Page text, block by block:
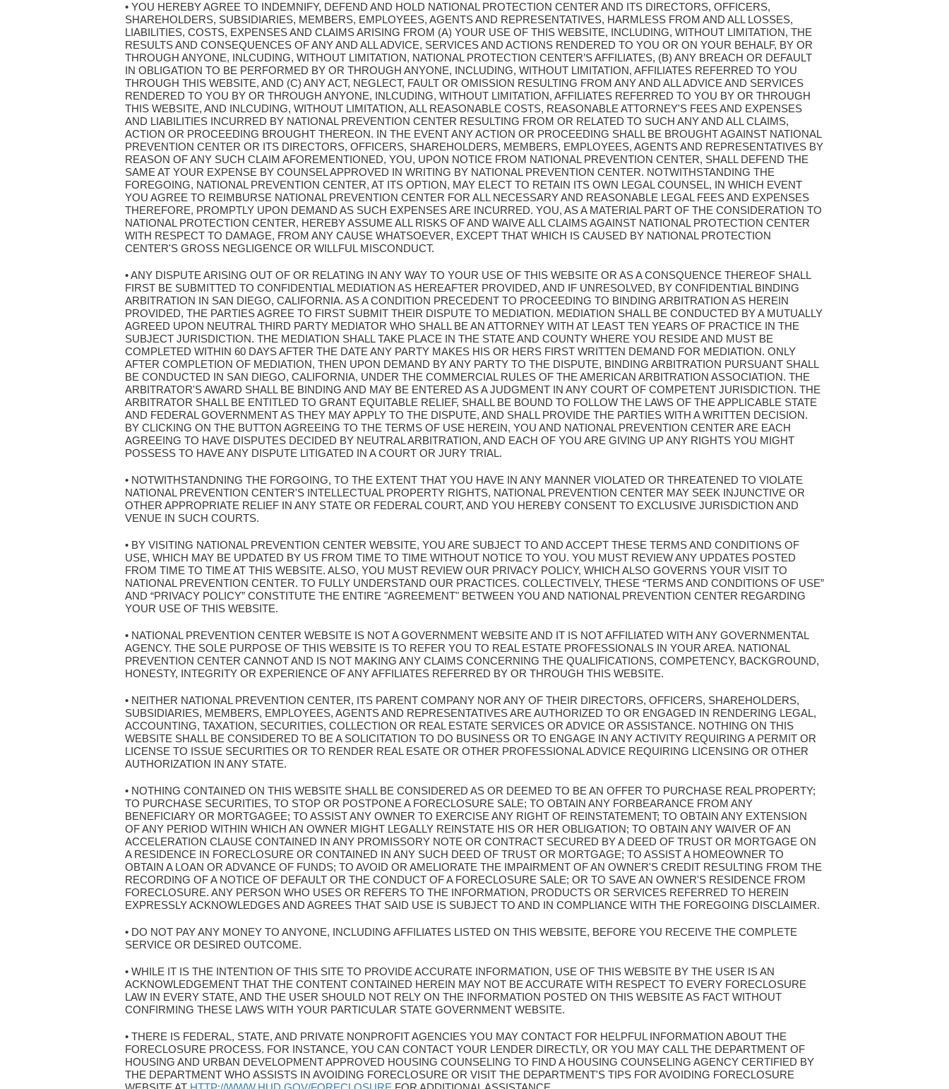
• YOU HEREBY AGREE TO INDEMNIFY, DEFEND AND HOLD NATIONAL PROTECTION CENTER AND ITS DIRECTORS, OFFICERS,
SHAREHOLDERS, SUBSIDIARIES, MEMBERS, EMPLOYEES, AGENTS AND REPRESENTATIVES, HARMLESS FROM AND ALL LOSSES,
LIABILITIES, COSTS, EXPENSES AND CLAIMS ARISING FROM (A) YOUR USE OF THIS WEBSITE, INCLUDING, WITHOUT LIMITATION, THE
RESULTS AND CONSEQUENCES OF ANY AND ALL ADVICE, SERVICES AND ACTIONS RENDERED TO YOU OR ON YOUR BEHALF, BY OR
THROUGH ANYONE, INLCUDING, WITHOUT LIMITATION, NATIONAL PROTECTION CENTER’S AFFILIATES, (B) ANY BREACH OR DEFAULT
IN OBLIGATION TO BE PERFORMED BY OR THROUGH ANYONE, INCLUDING, WITHOUT LIMITATION, AFFILIATES REFERRED TO YOU
THROUGH THIS WEBSITE, AND (C) ANY ACT, NEGLECT, FAULT OR OMISSION RESULTING FROM ANY AND ALL ADVICE AND SERVICES
RENDERED TO YOU BY OR THROUGH ANYONE, INLCUDING, WITHOUT LIMITATION, AFFILIATES REFERRED TO YOU BY OR THROUGH
THIS WEBSITE, AND INLCUDING, WITHOUT LIMITATION, ALL REASONABLE COSTS, REASONABLE ATTORNEY'S FEES AND EXPENSES
AND LIABILITIES INCURRED BY NATIONAL PREVENTION CENTER RESULTING FROM OR RELATED TO SUCH ANY AND ALL CLAIMS,
ACTION OR PROCEEDING BROUGHT THEREON. IN THE EVENT ANY ACTION OR PROCEEDING SHALL BE BROUGHT AGAINST NATIONAL
PREVENTION CENTER OR ITS DIRECTORS, OFFICERS, SHAREHOLDERS, MEMBERS, EMPLOYEES, AGENTS AND REPRESENTATIVES BY
REASON OF ANY SUCH CLAIM AFOREMENTIONED, YOU, UPON NOTICE FROM NATIONAL PREVENTION CENTER, SHALL DEFEND THE
SAME AT YOUR EXPENSE BY COUNSEL APPROVED IN WRITING BY NATIONAL PREVENTION CENTER. NOTWITHSTANDING THE
FOREGOING, NATIONAL PREVENTION CENTER, AT ITS OPTION, MAY ELECT TO RETAIN ITS OWN LEGAL COUNSEL, IN WHICH EVENT
YOU AGREE TO REIMBURSE NATIONAL PREVENTION CENTER FOR ALL NECESSARY AND REASONABLE LEGAL FEES AND EXPENSES
THEREFORE, PROMPTLY UPON DEMAND AS SUCH EXPENSES ARE INCURRED. YOU, AS A MATERIAL PART OF THE CONSIDERATION TO
NATIONAL PROTECTION CENTER, HEREBY ASSUME ALL RISKS OF AND WAIVE ALL CLAIMS AGAINST NATIONAL PROTECTION CENTER
WITH RESPECT TO DAMAGE, FROM ANY CAUSE WHATSOEVER, EXCEPT THAT WHICH IS CAUSED BY NATIONAL PROTECTION
CENTER'S GROSS NEGLIGENCE OR WILLFUL MISCONDUCT.
• ANY DISPUTE ARISING OUT OF OR RELATING IN ANY WAY TO YOUR USE OF THIS WEBSITE OR AS A CONSQUENCE THEREOF SHALL
FIRST BE SUBMITTED TO CONFIDENTIAL MEDIATION AS HEREAFTER PROVIDED, AND IF UNRESOLVED, BY CONFIDENTIAL BINDING
ARBITRATION IN SAN DIEGO, CALIFORNIA. AS A CONDITION PRECEDENT TO PROCEEDING TO BINDING ARBITRATION AS HEREIN
PROVIDED, THE PARTIES AGREE TO FIRST SUBMIT THEIR DISPUTE TO MEDIATION. MEDIATION SHALL BE CONDUCTED BY A MUTUALLY
AGREED UPON NEUTRAL THIRD PARTY MEDIATOR WHO SHALL BE AN ATTORNEY WITH AT LEAST TEN YEARS OF PRACTICE IN THE
SUBJECT JURISDICTION. THE MEDIATION SHALL TAKE PLACE IN THE STATE AND COUNTY WHERE YOU RESIDE AND MUST BE
COMPLETED WITHIN 60 DAYS AFTER THE DATE ANY PARTY MAKES HIS OR HERS FIRST WRITTEN DEMAND FOR MEDIATION. ONLY
AFTER COMPLETION OF MEDIATION, THEN UPON DEMAND BY ANY PARTY TO THE DISPUTE, BINDING ARBITRATION PURSUANT SHALL
BE CONDUCTED IN SAN DIEGO, CALIFORNIA, UNDER THE COMMERCIAL RULES OF THE AMERICAN ARBITRATION ASSOCIATION. THE
ARBITRATOR'S AWARD SHALL BE BINDING AND MAY BE ENTERED AS A JUDGMENT IN ANY COURT OF COMPETENT JURISDICTION. THE
ARBITRATOR SHALL BE ENTITLED TO GRANT EQUITABLE RELIEF, SHALL BE BOUND TO FOLLOW THE LAWS OF THE APPLICABLE STATE
AND FEDERAL GOVERNMENT AS THEY MAY APPLY TO THE DISPUTE, AND SHALL PROVIDE THE PARTIES WITH A WRITTEN DECISION.
BY CLICKING ON THE BUTTON AGREEING TO THE TERMS OF USE HEREIN, YOU AND NATIONAL PREVENTION CENTER ARE EACH
AGREEING TO HAVE DISPUTES DECIDED BY NEUTRAL ARBITRATION, AND EACH OF YOU ARE GIVING UP ANY RIGHTS YOU MIGHT
POSSESS TO HAVE ANY DISPUTE LITIGATED IN A COURT OR JURY TRIAL.
• NOTWITHSTANDNING THE FORGOING, TO THE EXTENT THAT YOU HAVE IN ANY MANNER VIOLATED OR THREATENED TO VIOLATE
NATIONAL PREVENTION CENTER'S INTELLECTUAL PROPERTY RIGHTS, NATIONAL PREVENTION CENTER MAY SEEK INJUNCTIVE OR
OTHER APPROPRIATE RELIEF IN ANY STATE OR FEDERAL COURT, AND YOU HEREBY CONSENT TO EXCLUSIVE JURISDICTION AND
VENUE IN SUCH COURTS.
• BY VISITING NATIONAL PREVENTION CENTER WEBSITE, YOU ARE SUBJECT TO AND ACCEPT THESE TERMS AND CONDITIONS OF
USE, WHICH MAY BE UPDATED BY US FROM TIME TO TIME WITHOUT NOTICE TO YOU. YOU MUST REVIEW ANY UPDATES POSTED
FROM TIME TO TIME AT THIS WEBSITE. ALSO, YOU MUST REVIEW OUR PRIVACY POLICY, WHICH ALSO GOVERNS YOUR VISIT TO
NATIONAL PREVENTION CENTER. TO FULLY UNDERSTAND OUR PRACTICES. COLLECTIVELY, THESE “TERMS AND CONDITIONS OF USE”
AND “PRIVACY POLICY” CONSTITUTE THE ENTIRE "AGREEMENT" BETWEEN YOU AND NATIONAL PREVENTION CENTER REGARDING
YOUR USE OF THIS WEBSITE.
• NATIONAL PREVENTION CENTER WEBSITE IS NOT A GOVERNMENT WEBSITE AND IT IS NOT AFFILIATED WITH ANY GOVERNMENTAL
AGENCY. THE SOLE PURPOSE OF THIS WEBSITE IS TO REFER YOU TO REAL ESTATE PROFESSIONALS IN YOUR AREA. NATIONAL
PREVENTION CENTER CANNOT AND IS NOT MAKING ANY CLAIMS CONCERNING THE QUALIFICATIONS, COMPETENCY, BACKGROUND,
HONESTY, INTEGRITY OR EXPERIENCE OF ANY AFFILIATES REFERRED BY OR THROUGH THIS WEBSITE.
• NEITHER NATIONAL PREVENTION CENTER, ITS PARENT COMPANY NOR ANY OF THEIR DIRECTORS, OFFICERS, SHAREHOLDERS,
SUBSIDIARIES, MEMBERS, EMPLOYEES, AGENTS AND REPRESENTATIVES ARE AUTHORIZED TO OR ENGAGED IN RENDERING LEGAL,
ACCOUNTING, TAXATION, SECURITIES, COLLECTION OR REAL ESTATE SERVICES OR ADVICE OR ASSISTANCE. NOTHING ON THIS
WEBSITE SHALL BE CONSIDERED TO BE A SOLICITATION TO DO BUSINESS OR TO ENGAGE IN ANY ACTIVITY REQUIRING A PERMIT OR
LICENSE TO ISSUE SECURITIES OR TO RENDER REAL ESATE OR OTHER PROFESSIONAL ADVICE REQUIRING LICENSING OR OTHER
AUTHORIZATION IN ANY STATE.
• NOTHING CONTAINED ON THIS WEBSITE SHALL BE CONSIDERED AS OR DEEMED TO BE AN OFFER TO PURCHASE REAL PROPERTY;
TO PURCHASE SECURITIES, TO STOP OR POSTPONE A FORECLOSURE SALE; TO OBTAIN ANY FORBEARANCE FROM ANY
BENEFICIARY OR MORTGAGEE; TO ASSIST ANY OWNER TO EXERCISE ANY RIGHT OF REINSTATEMENT; TO OBTAIN ANY EXTENSION
OF ANY PERIOD WITHIN WHICH AN OWNER MIGHT LEGALLY REINSTATE HIS OR HER OBLIGATION; TO OBTAIN ANY WAIVER OF AN
ACCELERATION CLAUSE CONTAINED IN ANY PROMISSORY NOTE OR CONTRACT SECURED BY A DEED OF TRUST OR MORTGAGE ON
A RESIDENCE IN FORECLOSURE OR CONTAINED IN ANY SUCH DEED OF TRUST OR MORTGAGE; TO ASSIST A HOMEOWNER TO
OBTAIN A LOAN OR ADVANCE OF FUNDS; TO AVOID OR AMELIORATE THE IMPAIRMENT OF AN OWNER'S CREDIT RESULTING FROM THE
RECORDING OF A NOTICE OF DEFAULT OR THE CONDUCT OF A FORECLOSURE SALE; OR TO SAVE AN OWNER'S RESIDENCE FROM
FORECLOSURE. ANY PERSON WHO USES OR REFERS TO THE INFORMATION, PRODUCTS OR SERVICES REFERRED TO HEREIN
EXPRESSLY ACKNOWLEDGES AND AGREES THAT SAID USE IS SUBJECT TO AND IN COMPLIANCE WITH THE FOREGOING DISCLAIMER.
• DO NOT PAY ANY MONEY TO ANYONE, INCLUDING AFFILIATES LISTED ON THIS WEBSITE, BEFORE YOU RECEIVE THE COMPLETE
SERVICE OR DESIRED OUTCOME.
• WHILE IT IS THE INTENTION OF THIS SITE TO PROVIDE ACCURATE INFORMATION, USE OF THIS WEBSITE BY THE USER IS AN
ACKNOWLEDGEMENT THAT THE CONTENT CONTAINED HEREIN MAY NOT BE ACCURATE WITH RESPECT TO EVERY FORECLOSURE
LAW IN EVERY STATE, AND THE USER SHOULD NOT RELY ON THE INFORMATION POSTED ON THIS WEBSITE AS FACT WITHOUT
CONFIRMING THESE LAWS WITH YOUR PARTICULAR STATE GOVERNMENT WEBSITE.
• THERE IS FEDERAL, STATE, AND PRIVATE NONPROFIT AGENCIES YOU MAY CONTACT FOR HELPFUL INFORMATION ABOUT THE
FORECLOSURE PROCESS. FOR INSTANCE, YOU CAN CONTACT YOUR LENDER DIRECTLY, OR YOU MAY CALL THE DEPARTMENT OF
HOUSING AND URBAN DEVELOPMENT APPROVED HOUSING COUNSELING TO FIND A HOUSING COUNSELING AGENCY CERTIFIED BY
THE DEPARTMENT WHO ASSISTS IN AVOIDING FORECLOSURE OR VISIT THE DEPARTMENT'S TIPS FOR AVOIDING FORECLOSURE